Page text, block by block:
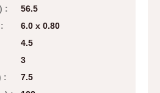
:
56.5
6.0 x 0.80
4.5
3
:
7.5